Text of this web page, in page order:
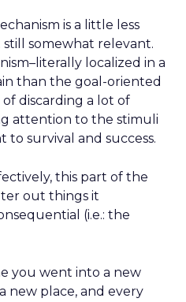
is a little less
somewhat relevant.
localized in a
than the goal-oriented
discarding a lot of
attention to the stimuli
survival and success.
this part of the
out things it
(i.e.: the
you went into a new
new place, and every